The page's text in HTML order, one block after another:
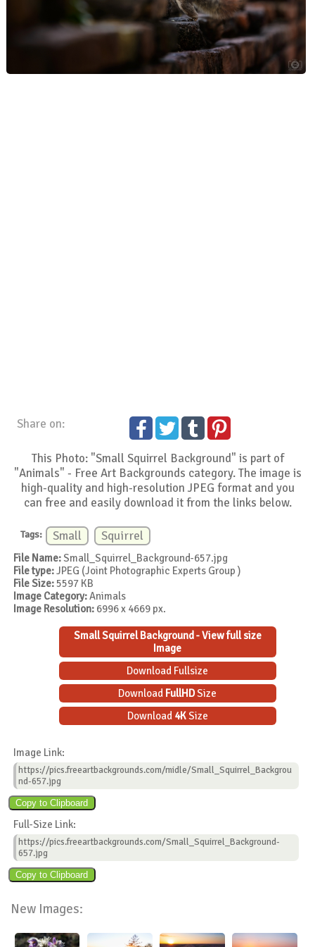
Share on:
This Photo: "Small Squirrel Background" is part of
"Animals" - Free Art Backgrounds category. The image is
high-quality and high-resolution JPEG format and you
can free and easily download it from the links below.
Tags: Small Squirrel
File Name:Small_Squirrel_Background-657.jpg
File type:JPEG (Joint Photographic Experts Group )
File Size:5597 KB
Image Category:Animals
Image Resolution: 6996 x 4669 px.
Small Squirrel Background - View full size
Image
Download Fullsize
Download FullHDSize
Download 4KSize
Image Link:
https://pics.freeartbackgrounds.com/midle/Small_Squirrel_Backgrou
nd-657.jpg
Full-Size Link:
https://pics.freeartbackgrounds.com/Small_Squirrel_Background-
657.jpg
New Images: